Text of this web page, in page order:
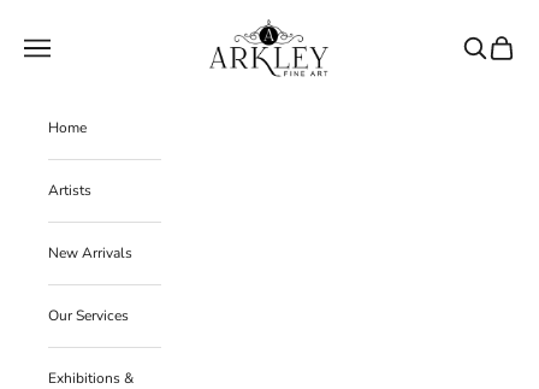
Arkley Fine Art
Navigation menu
SearchCart
Home
Artists
New Arrivals
Our Services
Exhibitions &